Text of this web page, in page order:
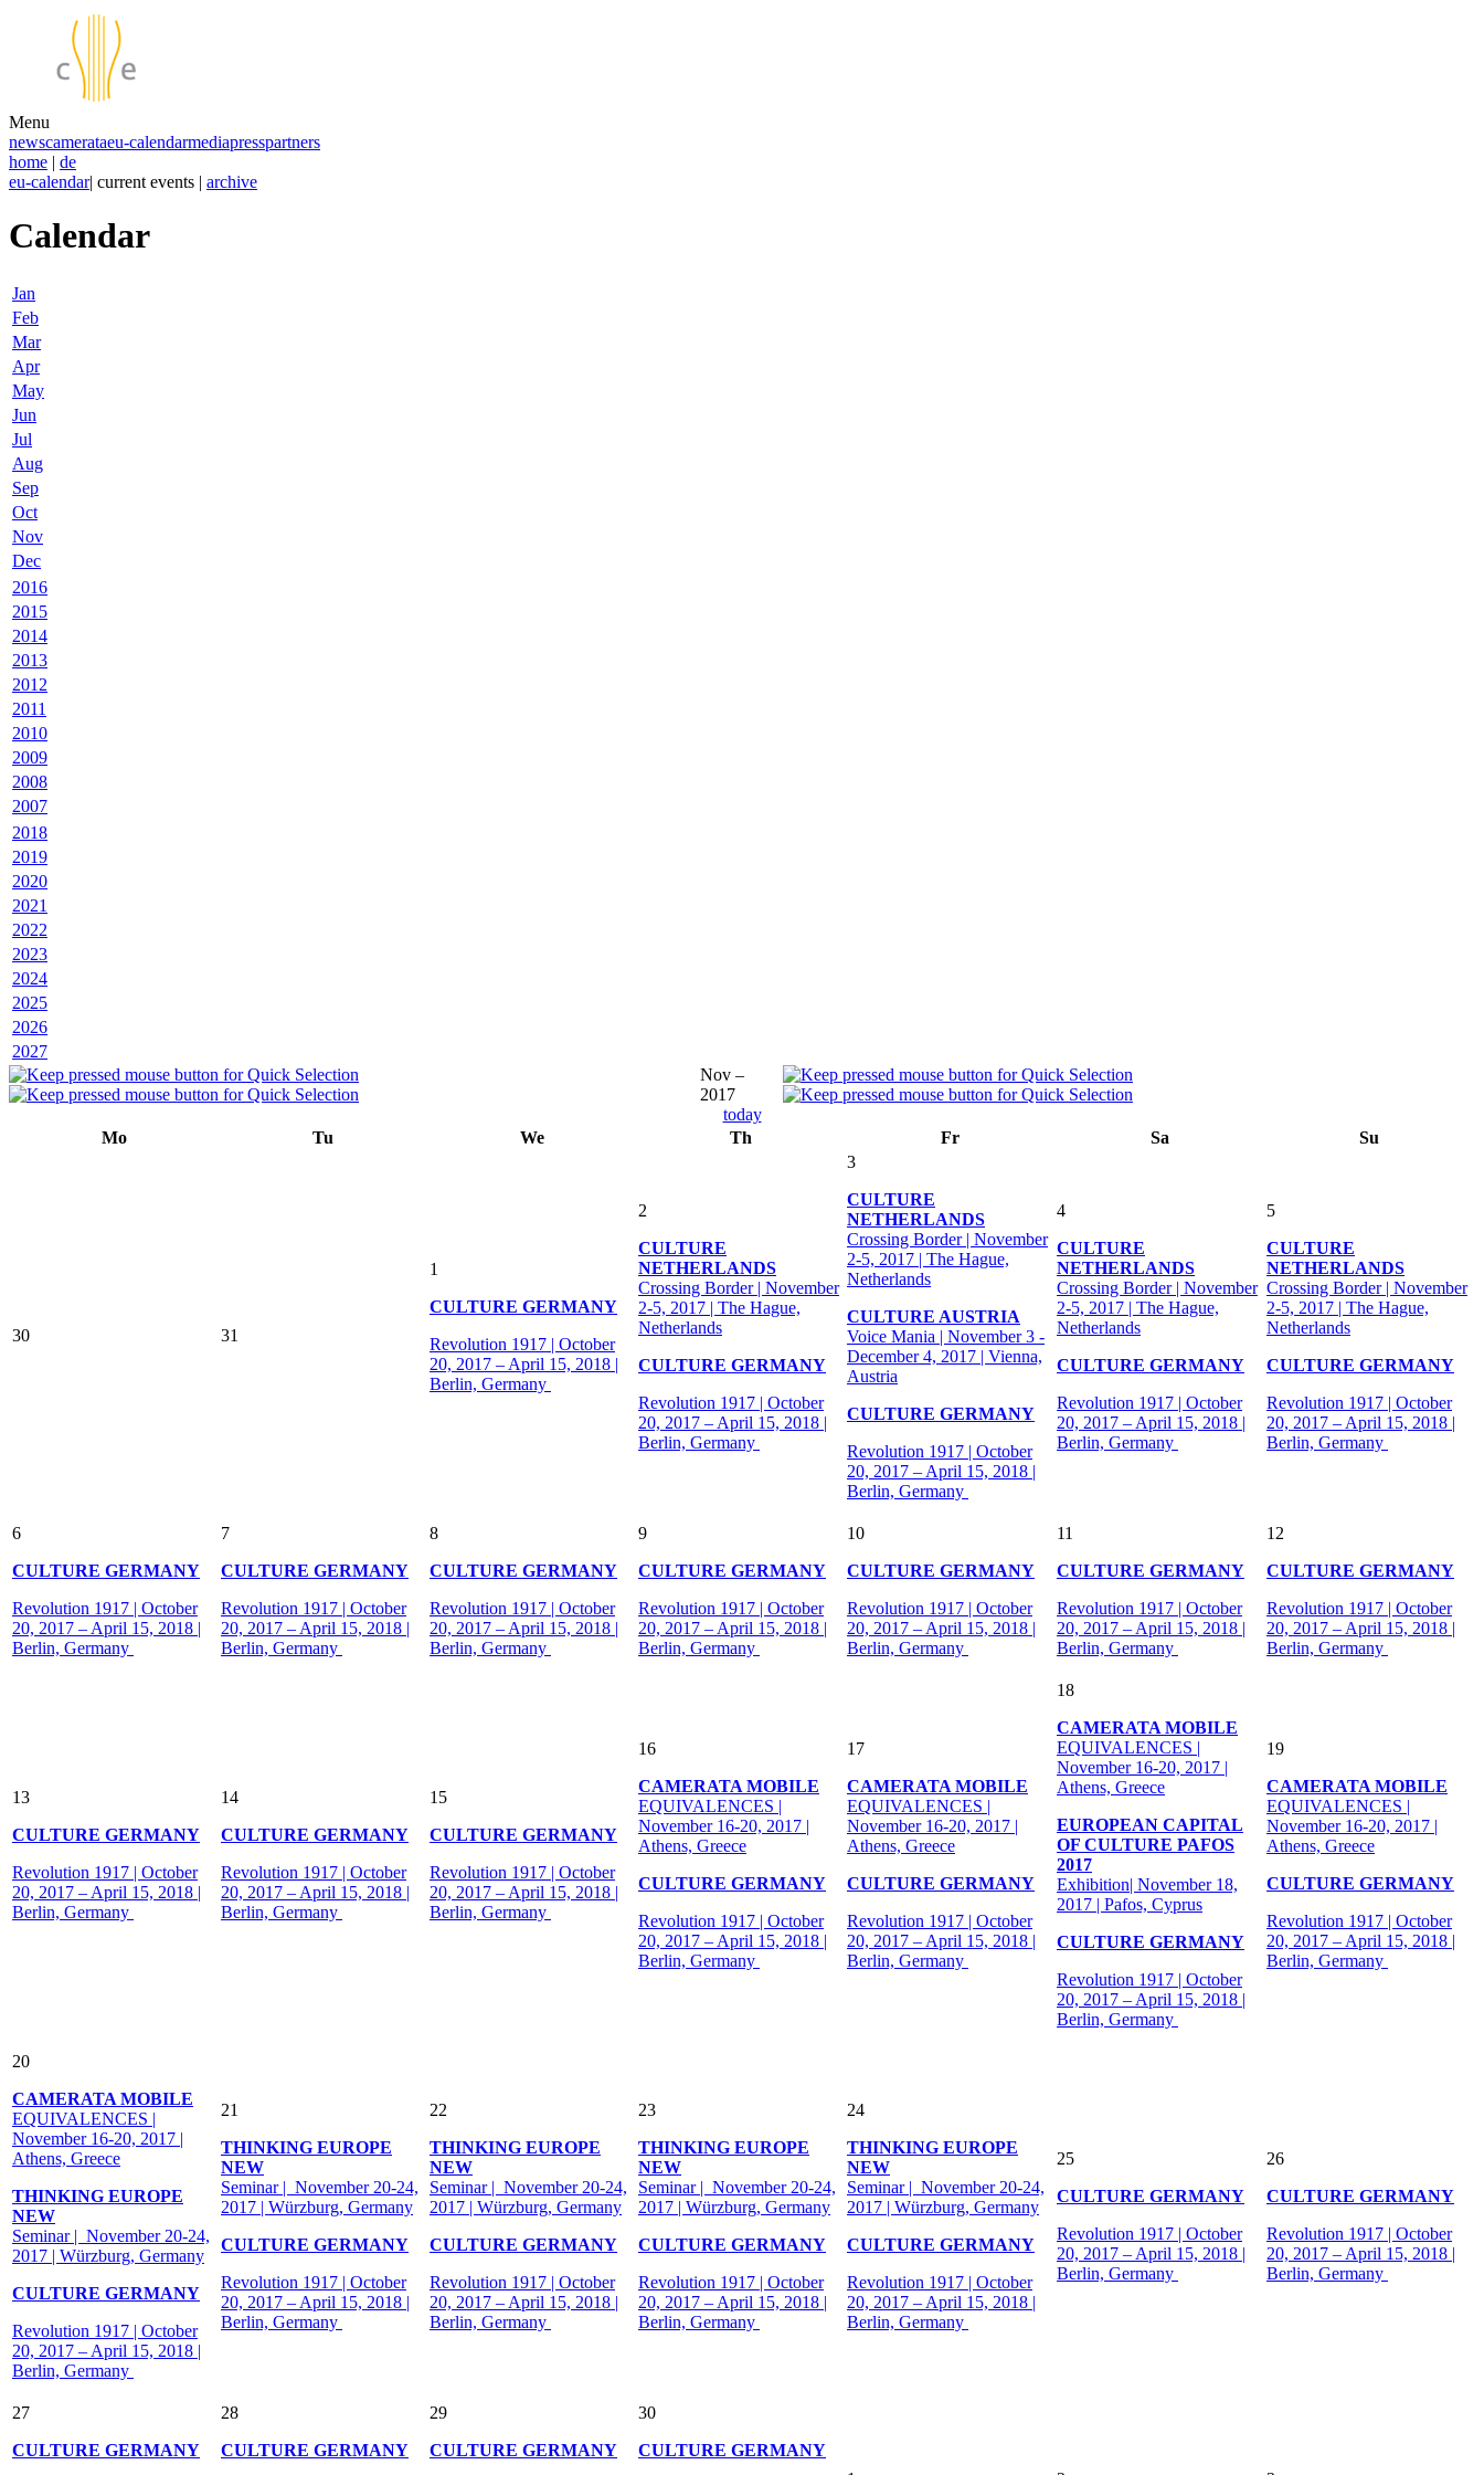
Menu
newscamerataeu-calendarmediapresspartners
home | de
eu-calendar| current events | archive
Calendar
Jan
Feb
Mar
Apr
May
Jun
Jul
Aug
Sep
Oct
Nov
Dec
2016
2015
2014
2013
2012
2011
2010
2009
2008
2007
2018
2019
2020
2021
2022
2023
2024
2025
2026
2027
Nov –
2017
today
Mo
Tu We Th Fr Sa Su
30 31
1
CULTURE GERMANY
Revolution 1917 | October
20, 2017 – April 15, 2018 |
Berlin, Germany
2
CULTURE
NETHERLANDS
Crossing Border | November
2-5, 2017 | The Hague,
Netherlands
CULTURE GERMANY
Revolution 1917 | October
20, 2017 – April 15, 2018 |
Berlin, Germany
3
CULTURE
NETHERLANDS
Crossing Border | November
2-5, 2017 | The Hague,
Netherlands
CULTURE AUSTRIA
Voice Mania | November 3 -
December 4, 2017 | Vienna,
Austria
CULTURE GERMANY
Revolution 1917 | October
20, 2017 – April 15, 2018 |
Berlin, Germany
4
CULTURE
NETHERLANDS
Crossing Border | November
2-5, 2017 | The Hague,
Netherlands
CULTURE GERMANY
Revolution 1917 | October
20, 2017 – April 15, 2018 |
Berlin, Germany
5
CULTURE
NETHERLANDS
Crossing Border | November
2-5, 2017 | The Hague,
Netherlands
CULTURE GERMANY
Revolution 1917 | October
20, 2017 – April 15, 2018 |
Berlin, Germany
6
CULTURE GERMANY
Revolution 1917 | October
20, 2017 – April 15, 2018 |
Berlin, Germany
7
CULTURE GERMANY
Revolution 1917 | October
20, 2017 – April 15, 2018 |
Berlin, Germany
8
CULTURE GERMANY
Revolution 1917 | October
20, 2017 – April 15, 2018 |
Berlin, Germany
9
CULTURE GERMANY
Revolution 1917 | October
20, 2017 – April 15, 2018 |
Berlin, Germany
10
CULTURE GERMANY
Revolution 1917 | October
20, 2017 – April 15, 2018 |
Berlin, Germany
11
CULTURE GERMANY
Revolution 1917 | October
20, 2017 – April 15, 2018 |
Berlin, Germany
12
CULTURE GERMANY
Revolution 1917 | October
20, 2017 – April 15, 2018 |
Berlin, Germany
13
CULTURE GERMANY
Revolution 1917 | October
20, 2017 – April 15, 2018 |
Berlin, Germany
14
CULTURE GERMANY
Revolution 1917 | October
20, 2017 – April 15, 2018 |
Berlin, Germany
15
CULTURE GERMANY
Revolution 1917 | October
20, 2017 – April 15, 2018 |
Berlin, Germany
16
CAMERATA MOBILE
EQUIVALENCES |
November 16-20, 2017 |
Athens, Greece
CULTURE GERMANY
Revolution 1917 | October
20, 2017 – April 15, 2018 |
Berlin, Germany
17
CAMERATA MOBILE
EQUIVALENCES |
November 16-20, 2017 |
Athens, Greece
CULTURE GERMANY
Revolution 1917 | October
20, 2017 – April 15, 2018 |
Berlin, Germany
18
CAMERATA MOBILE
EQUIVALENCES |
November 16-20, 2017 |
Athens, Greece
EUROPEAN CAPITAL
OF CULTURE PAFOS
2017
Exhibition| November 18,
2017 | Pafos, Cyprus
CULTURE GERMANY
Revolution 1917 | October
20, 2017 – April 15, 2018 |
Berlin, Germany
19
CAMERATA MOBILE
EQUIVALENCES |
November 16-20, 2017 |
Athens, Greece
CULTURE GERMANY
Revolution 1917 | October
20, 2017 – April 15, 2018 |
Berlin, Germany
20
CAMERATA MOBILE
EQUIVALENCES |
November 16-20, 2017 |
Athens, Greece
THINKING EUROPE
NEW
Seminar | November 20-24,
2017 | Würzburg, Germany
CULTURE GERMANY
Revolution 1917 | October
20, 2017 – April 15, 2018 |
Berlin, Germany
21
THINKING EUROPE
NEW
Seminar | November 20-24,
2017 | Würzburg, Germany
CULTURE GERMANY
Revolution 1917 | October
20, 2017 – April 15, 2018 |
Berlin, Germany
22
THINKING EUROPE
NEW
Seminar | November 20-24,
2017 | Würzburg, Germany
CULTURE GERMANY
Revolution 1917 | October
20, 2017 – April 15, 2018 |
Berlin, Germany
23
THINKING EUROPE
NEW
Seminar | November 20-24,
2017 | Würzburg, Germany
CULTURE GERMANY
Revolution 1917 | October
20, 2017 – April 15, 2018 |
Berlin, Germany
24
THINKING EUROPE
NEW
Seminar | November 20-24,
2017 | Würzburg, Germany
CULTURE GERMANY
Revolution 1917 | October
20, 2017 – April 15, 2018 |
Berlin, Germany
25
CULTURE GERMANY
Revolution 1917 | October
20, 2017 – April 15, 2018 |
Berlin, Germany
26
CULTURE GERMANY
Revolution 1917 | October
20, 2017 – April 15, 2018 |
Berlin, Germany
27
CULTURE GERMANY
28
CULTURE GERMANY
29
CULTURE GERMANY
30
CULTURE GERMANY